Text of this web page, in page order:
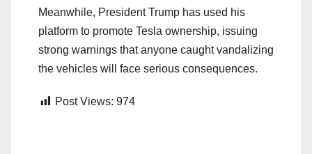
Meanwhile, President Trump has used his
platform to promote Tesla ownership, issuing
strong warnings that anyone caught vandalizing
the vehicles will face serious consequences.
Post Views: 974